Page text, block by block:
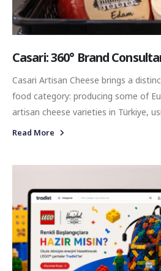
Casari: 360° Brand
Casari Artisan Cheese brings a
food category: producing some of
artisan cheese varieties in Türkiye,
combining international cheese
Casarian, the brand operates within
discovery, taste, craftsmanship, and
Read More